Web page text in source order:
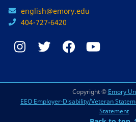
english@emory.edu
404-727-6420
Copyright © Emory
EEO Employer-Disability/Veteran
Statement